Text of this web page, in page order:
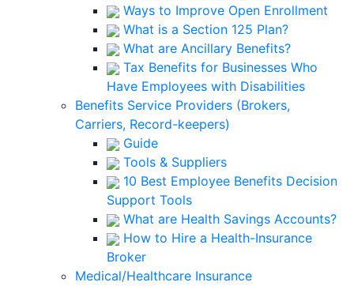
Ways to Improve Open Enrollment
What is a Section 125 Plan?
What are Ancillary Benefits?
Tax Benefits for Businesses Who
Have Employees with Disabilities
Benefits Service Providers (Brokers,
Carriers, Record-keepers)
Guide
Tools & Suppliers
10 Best Employee Benefits Decision
Support Tools
What are Health Savings Accounts?
How to Hire a Health-Insurance
Broker
Medical/Healthcare Insurance